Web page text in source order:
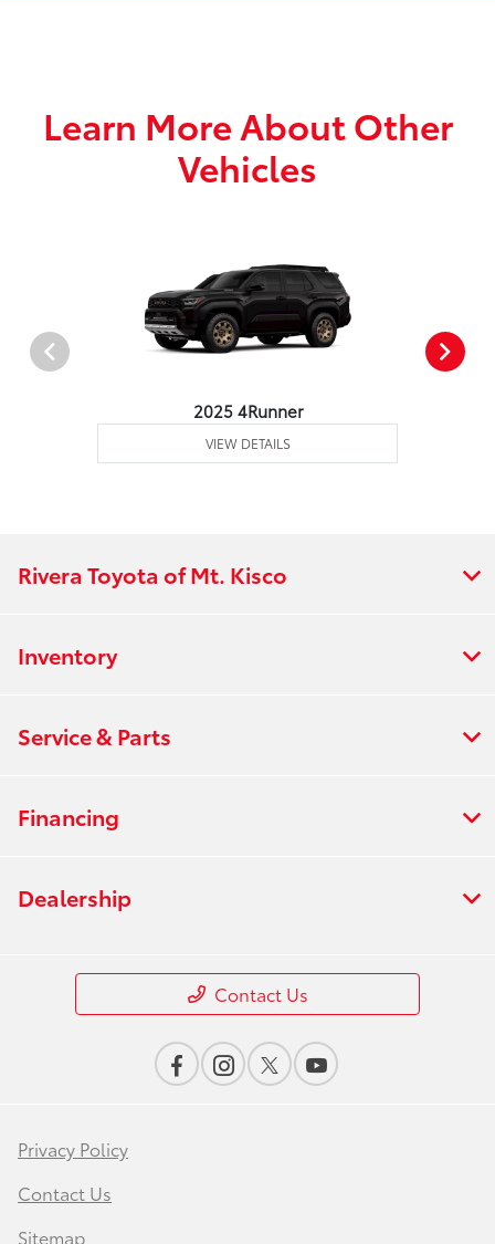
Learn More About Other
Vehicles
2025 4Runner
VIEW DETAILS
Rivera Toyota of Mt. Kisco
Inventory
Service & Parts
Financing
Dealership
Contact Us
Privacy Policy
Contact Us
Sitemap